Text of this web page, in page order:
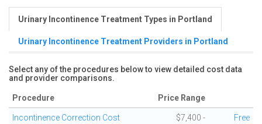
Urinary Incontinence Treatment Types in Portland
Urinary Incontinence Treatment Providers in Portland
Select any of the procedures below to view detailed cost data
and provider comparisons.
Procedure Price Range
Incontinence Correction Cost
$7,400 -
Free